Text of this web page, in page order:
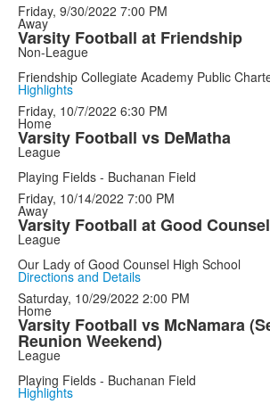
Friday, 9/30/2022 7:00 PM
Away
Varsity Football at Friendship
Non-League
Friendship Collegiate Academy Public
Highlights
Friday, 10/7/2022 6:30 PM
Home
Varsity Football vs DeMatha
League
Playing Fields - Buchanan Field
Friday, 10/14/2022 7:00 PM
Away
Varsity Football at Good Counsel
League
Our Lady of Good Counsel High School
Directions and Details
Saturday, 10/29/2022 2:00 PM
Home
Varsity Football vs McNamara
Reunion Weekend)
League
Playing Fields - Buchanan Field
Highlights